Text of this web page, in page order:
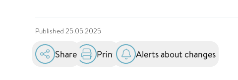
Published 25.05.2025
Share Print Alerts about changes